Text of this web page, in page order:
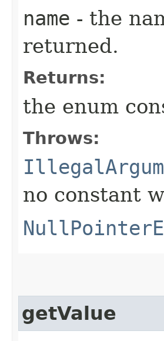
name - the
returned.
Returns:
the enum
Throws:
no constant
getValue